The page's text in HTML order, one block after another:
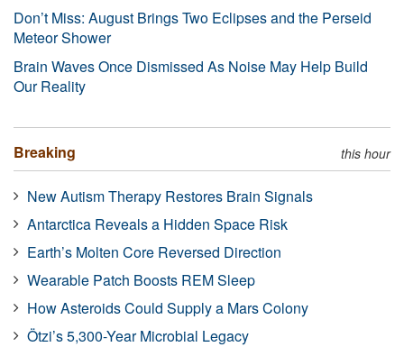
Don’t Miss: August Brings Two Eclipses and the Perseid
Meteor Shower
Brain Waves Once Dismissed As Noise May Help Build
Our Reality
Breaking this hour
New Autism Therapy Restores Brain Signals
Antarctica Reveals a Hidden Space Risk
Earth’s Molten Core Reversed Direction
Wearable Patch Boosts REM Sleep
How Asteroids Could Supply a Mars Colony
Ötzi’s 5,300-Year Microbial Legacy